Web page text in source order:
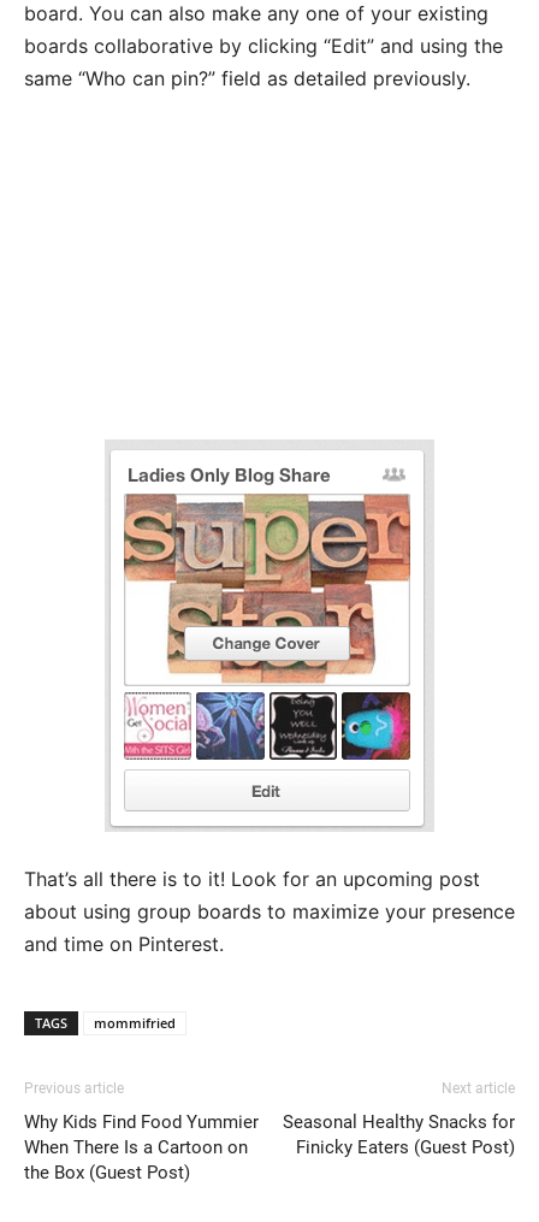
board. You can also make any one of your existing
boards collaborative by clicking “Edit” and using the
same “Who can pin?” field as detailed previously.
That’s all there is to it! Look for an upcoming post
about using group boards to maximize your presence
and time on Pinterest.
TAGS mommifried
Previous article
Why Kids Find Food Yummier
When There Is a Cartoon on
the Box (Guest Post)
Next article
Seasonal Healthy Snacks for
Finicky Eaters (Guest Post)